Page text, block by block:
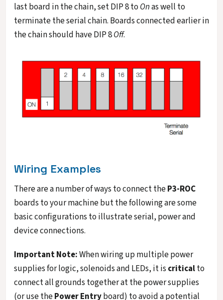
last board in the chain, set DIP 8 to Onas well to
terminate the serial chain. Boards connected earlier in
the chain should have DIP 8Off.
Wiring Examples
There are a number of ways to connect theP3-ROC
boards to your machine but the following are some
basic configurations to illustrate serial, power and
device connections.
Important Note:When wiring up multiple power
supplies for logic, solenoids and LEDs, it is criticalto
connect all grounds together at the power supplies
(or use thePower Entryboard) to avoid a potential